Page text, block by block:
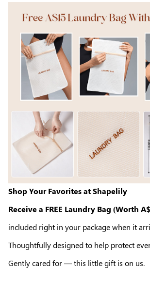
Shop Your Favorites at Shapelily
Receive a FREE Laundry Bag (Worth
included right in your package when it
Thoughtfully designed to help protect
Gently cared for — this little gift is on us.